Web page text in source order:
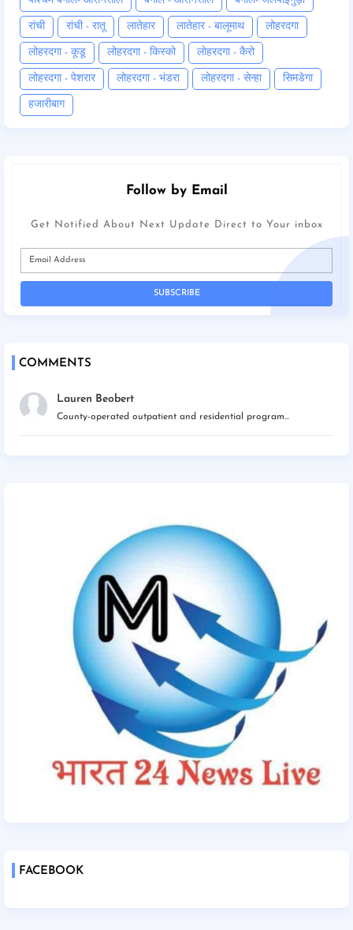
रांची रांची - रातू लातेहार लातेहार - बालूमाथ लोहरदगा
लोहरदगा - कूडू लोहरदगा - किस्को लोहरदगा - कैरो
लोहरदगा - पेशरार लोहरदगा - भंडरा लोहरदगा - सेन्हा सिमडेगा
हजारीबाग
Follow by Email
Get Notified About Next Update Direct to Your inbox
COMMENTS
Lauren Beobert
County-operated outpatient and residential program...
FACEBOOK